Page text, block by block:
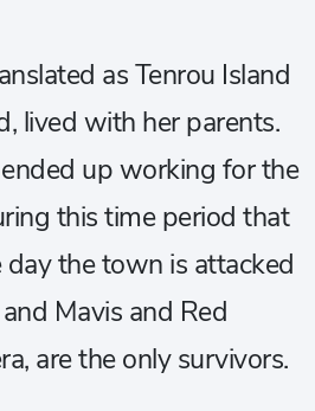
as Tenrou Island
lived with her parents.
up working for the
this time period that
day the town is attacked
Mavis and Red
are the only survivors.